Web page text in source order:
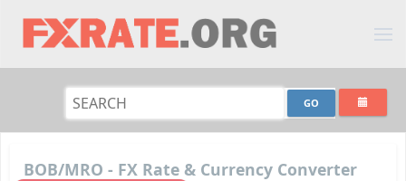
BOB/MRO - FX Rate & Currency Converter